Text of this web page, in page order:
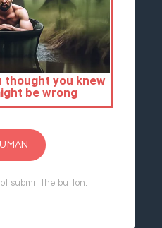
submit the button.